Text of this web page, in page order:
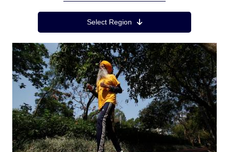
Region MenuSelect Region